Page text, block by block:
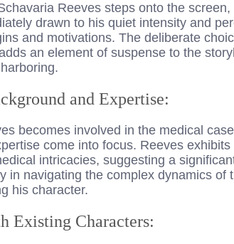
Reeves steps onto the
drawn to his quiet intensity and
and motivations. The deliberate
an element of suspense to the
and Expertise:
becomes involved in the medical
come into focus. Reeves
intricacies, suggesting a
in navigating the complex dynamics of
his character.
Existing Characters: